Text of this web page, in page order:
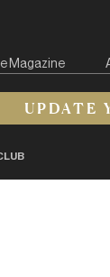
Magazine
UPDATE